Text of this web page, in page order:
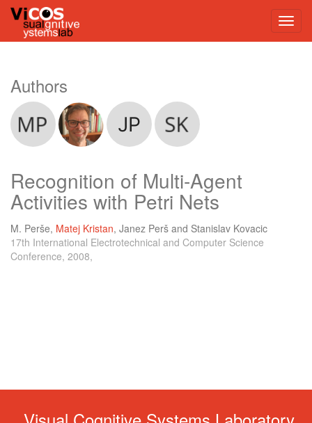
Authors
Recognition of Multi-Agent
Activities with Petri Nets
M. Perše, Matej Kristan, Janez Perš and Stanislav Kovacic
17th International Electrotechnical and Computer Science
Conference, 2008,